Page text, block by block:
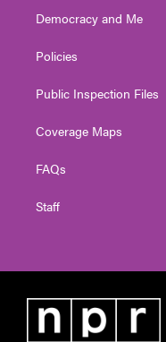
Democracy and Me
Policies
Public Inspection Files
Coverage Maps
FAQs
Staff